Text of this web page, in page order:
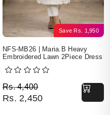
Save Rs. 1,950
NFS-MB26 | Maria.B Heavy
Embroidered Lawn 2Piece Dress
Rs.4,400
Original price was: Rs.
Rs. 2,450
Current price is: Rs.